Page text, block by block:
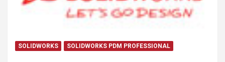
SOLIDWORKS SOLIDWORKS PDM PROFESSIONAL